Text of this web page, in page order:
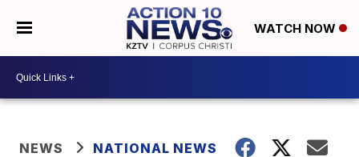
WATCH NOW
NEWS NATIONAL NEWS